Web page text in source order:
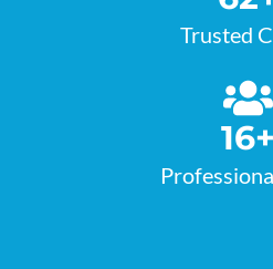
Trusted
16+